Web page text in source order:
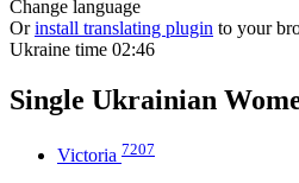
Change language
Or install translating plugin to your
Ukraine time 02:46
Single Ukrainian
Victoria 7207